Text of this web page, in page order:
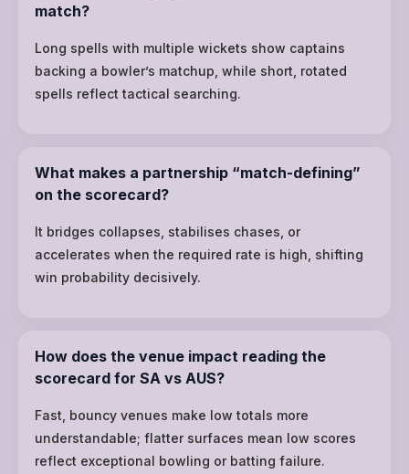
match?
Long spells with multiple wickets show captains
backing a bowler’s matchup, while short, rotated
spells reflect tactical searching.
What makes a partnership “match-defining”
on the scorecard?
It bridges collapses, stabilises chases, or
accelerates when the required rate is high, shifting
win probability decisively.
How does the venue impact reading the
scorecard for SA vs AUS?
Fast, bouncy venues make low totals more
understandable; flatter surfaces mean low scores
reflect exceptional bowling or batting failure.